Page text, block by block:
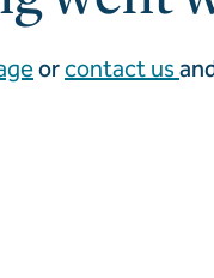
orcontact us